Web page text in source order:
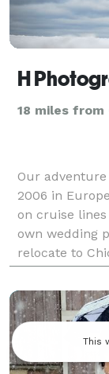
H
18 miles from
Our
2006 in
on cruise
own wedding
relocate to
tell your